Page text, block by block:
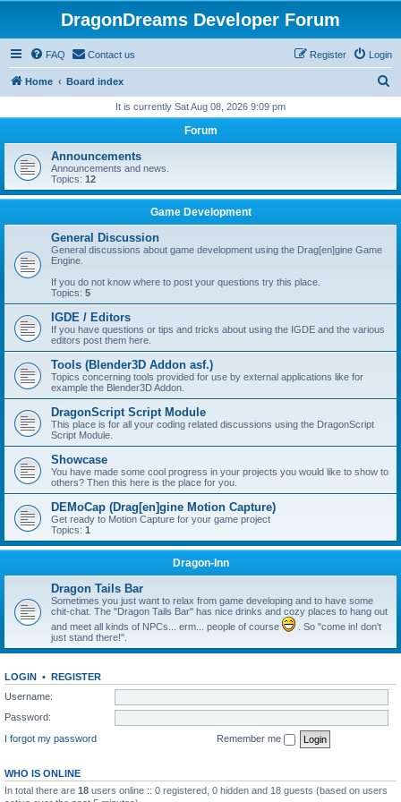
DragonDreams Developer Forum
FAQ Contact us Login
Register
Home Board index
r
h
It is currently Sat Aug 08, 2026 9:09 pm
Forum
Announcements
Announcements and news.
Topics: 12
Game Development
General Discussion
General discussions about game development using the Drag[en]gine Game
Engine.
If you do not know where to post your questions try this place.
Topics: 5
IGDE / Editors
If you have questions or tips and tricks about using the IGDE and the various
editors post them here.
Tools (Blender3D Addon asf.)
Topics concerning tools provided for use by external applications like for
example the Blender3D Addon.
DragonScript Script Module
This place is for all your coding related discussions using the DragonScript
Script Module.
Showcase
You have made some cool progress in your projects you would like to show to
others? Then this here is the place for you.
DEMoCap (Drag[en]gine Motion Capture)
Get ready to Motion Capture for your game project
Topics: 1
Dragon-Inn
Dragon Tails Bar
Sometimes you just want to relax from game developing and to have some
chit-chat. The "Dragon Tails Bar" has nice drinks and cozy places to hang out
and meet all kinds of NPCs... erm... people of course
. So "come in! don't
just stand there!".
LOGIN • REGISTER
Username:
Password:
I forgot my password
Remember me
WHO IS ONLINE
In total there are 18 users online :: 0 registered, 0 hidden and 18 guests (based on users